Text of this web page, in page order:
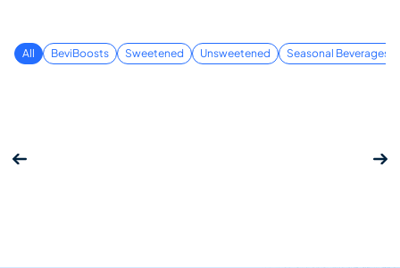
All BeviBoosts Sweetened Unsweetened Seasonal Beverages